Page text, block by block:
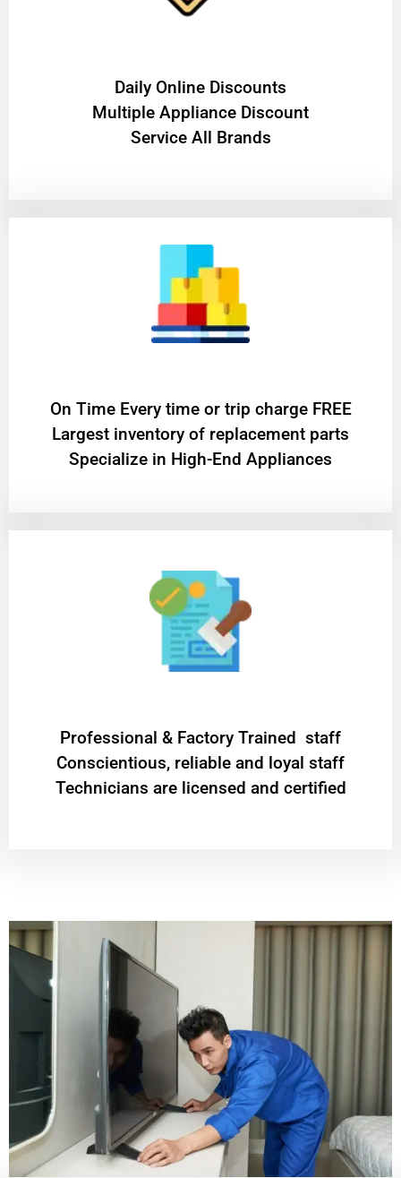
​Daily Online Discounts
Multiple Appliance Discount
Service All Brands
On Time Every time or trip charge FREE
Largest inventory of replacement parts
Specialize in High-End Appliances
Professional & Factory Trained staff
Conscientious, reliable and loyal staff
Technicians are licensed and certified